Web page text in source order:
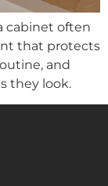
cabinet often
that protects
and
they look.